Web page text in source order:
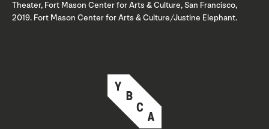
Theater, Fort Mason Center for Arts & Culture, San Francisco,
2019. Fort Mason Center for Arts & Culture/Justine Elephant.